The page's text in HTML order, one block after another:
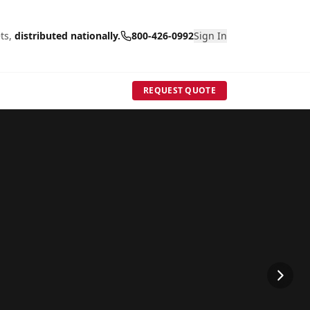
distributed nationally. 800-426-0992Sign In
REQUEST QUOTE